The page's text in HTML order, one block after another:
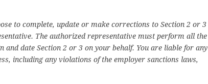
to complete, update or make corrections to Section 2 or 3
The authorized representative must perform all the
date Section 2 or 3 on your behalf. You are liable for any
including any violations of the employer sanctions laws,